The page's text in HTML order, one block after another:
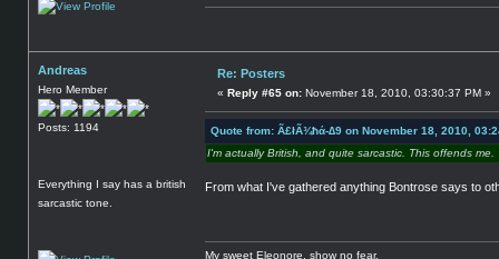
Andreas
Hero Member
Posts: 1194
Everything I say has a british
sarcastic tone.
Re: Posters
« Reply #65 on: November 18, 2010, 03:30:37 PM »
Quote from: Ã£łÃ¾ħά-∆9 on November 18, 2010,
I'm actually British, and quite sarcastic. This offends me.
From what I've gathered anything Bontrose says to
My sweet Eleonore, show no fear,